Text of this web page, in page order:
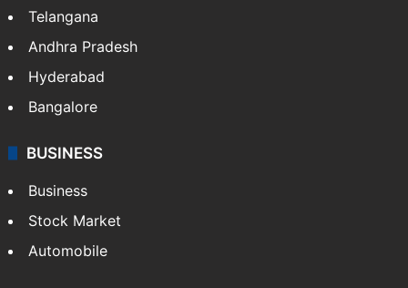
Telangana
Andhra Pradesh
Hyderabad
Bangalore
BUSINESS
Business
Stock Market
Automobile